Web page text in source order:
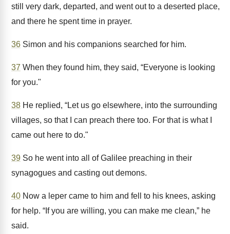
still very dark, departed, and went out to a deserted place,
and there he spent time in prayer.
36 Simon and his companions searched for him.
37 When they found him, they said, “Everyone is looking
for you."
38 He replied, “Let us go elsewhere, into the surrounding
villages, so that I can preach there too. For that is what I
came out here to do."
39 So he went into all of Galilee preaching in their
synagogues and casting out demons.
40 Now a leper came to him and fell to his knees, asking
for help. “If you are willing, you can make me clean,” he
said.